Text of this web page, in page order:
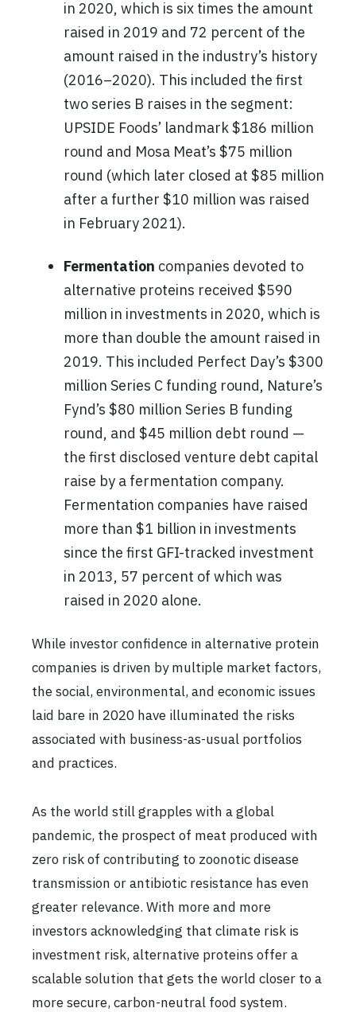
in 2020, which is six times the amount
raised in 2019 and 72 percent of the
amount raised in the industry’s history
(2016–2020). This included the first
two series B raises in the segment:
UPSIDE Foods’ landmark $186 million
round and Mosa Meat’s $75 million
round (which later closed at $85 million
after a further $10 million was raised
in February 2021).
Fermentation companies devoted to
alternative proteins received $590
million in investments in 2020, which is
more than double the amount raised in
2019. This included Perfect Day’s $300
million Series C funding round, Nature’s
Fynd’s $80 million Series B funding
round, and $45 million debt round —
the first disclosed venture debt capital
raise by a fermentation company.
Fermentation companies have raised
more than $1 billion in investments
since the first GFI-tracked investment
in 2013, 57 percent of which was
raised in 2020 alone.
While investor confidence in alternative protein
companies is driven by multiple market factors,
the social, environmental, and economic issues
laid bare in 2020 have illuminated the risks
associated with business-as-usual portfolios
and practices.
As the world still grapples with a global
pandemic, the prospect of meat produced with
zero risk of contributing to zoonotic disease
transmission or antibiotic resistance has even
greater relevance. With more and more
investors acknowledging that climate risk is
investment risk, alternative proteins offer a
scalable solution that gets the world closer to a
more secure, carbon-neutral food system.